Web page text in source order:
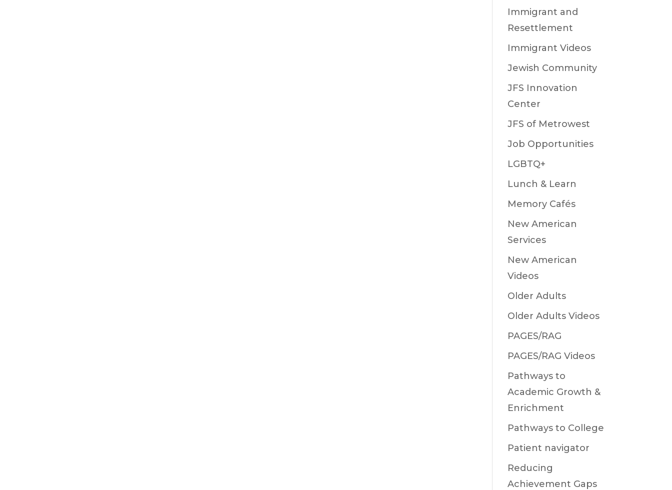
Immigrant and
Resettlement
Immigrant Videos
Jewish Community
JFS Innovation
Center
JFS of Metrowest
Job Opportunities
LGBTQ+
Lunch & Learn
Memory Cafés
New American
Services
New American
Videos
Older Adults
Older Adults Videos
PAGES/RAG
PAGES/RAG Videos
Pathways to
Academic Growth &
Enrichment
Pathways to College
Patient navigator
Reducing
Achievement Gaps